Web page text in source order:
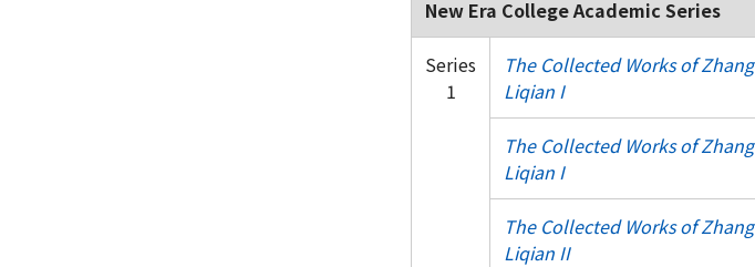
New Era College Academic Series
Series
1
The Collected Works of Zhang
Liqian I
The Collected Works of Zhang
Liqian I
The Collected Works of Zhang
Liqian II